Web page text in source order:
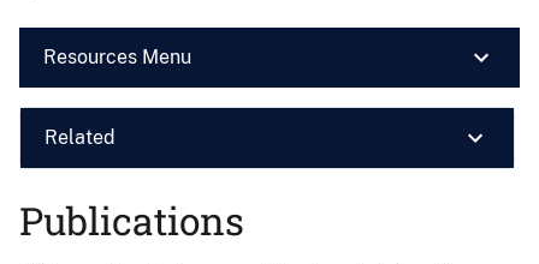
Resources Menu
Related
Publications